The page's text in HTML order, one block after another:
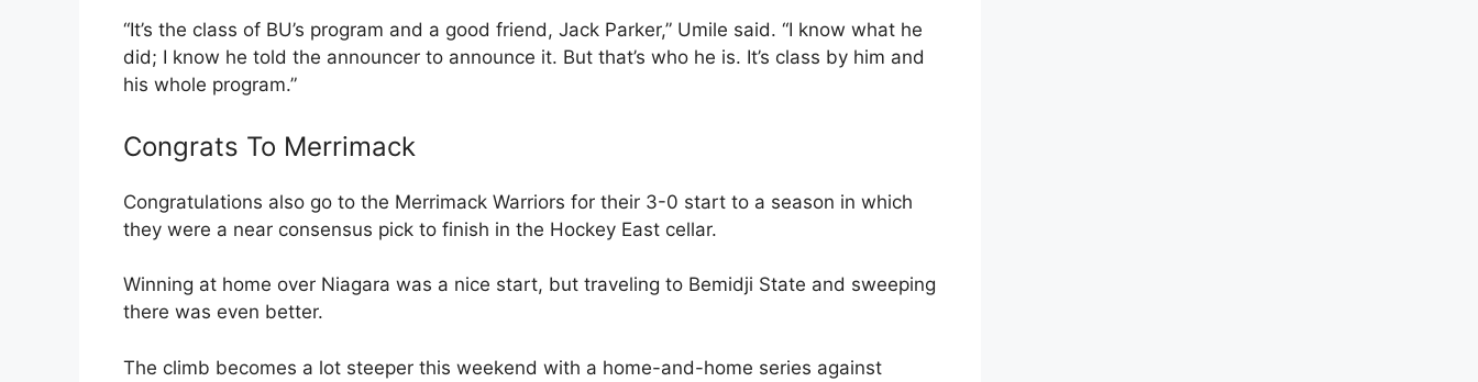
“It’s the class of BU’s program and a good friend, Jack Parker,” Umile said. “I know what he
did; I know he told the announcer to announce it. But that’s who he is. It’s class by him and
his whole program.”
Congrats To Merrimack
Congratulations also go to the Merrimack Warriors for their 3-0 start to a season in which
they were a near consensus pick to finish in the Hockey East cellar.
Winning at home over Niagara was a nice start, but traveling to Bemidji State and sweeping
there was even better.
The climb becomes a lot steeper this weekend with a home-and-home series against